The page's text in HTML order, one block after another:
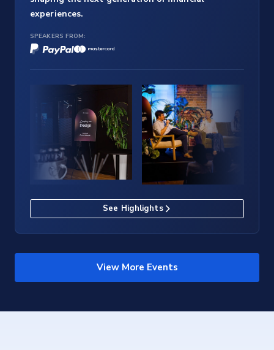
experiences.
See Highlights
SPEAKERS FROM:
View More Events